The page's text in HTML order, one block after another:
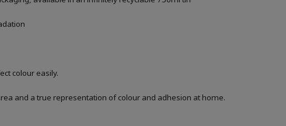
colour easily.
and a true representation of colour and adhesion at home.